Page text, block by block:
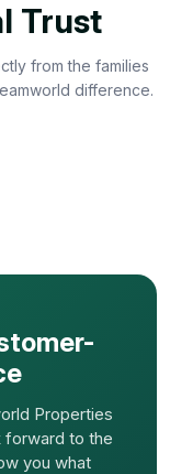
Trust
from the families
difference.
Properties
forward to the
you what